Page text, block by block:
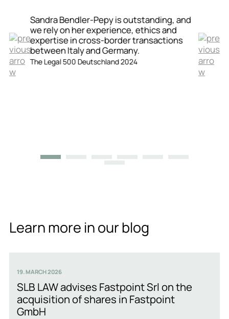
Sandra Bendler-Pepy is outstanding, and
we rely on her experience, ethics and
expertise in cross-border transactions
between Italy and Germany.
The Legal 500 Deutschland 2024
Learn more in our blog
19. MARCH 2026
SLB LAW advises Fastpoint Srl on the
acquisition of shares in Fastpoint
GmbH